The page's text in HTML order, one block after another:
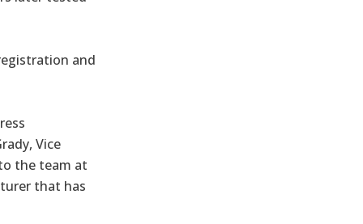
and
Vice
the team at
that has